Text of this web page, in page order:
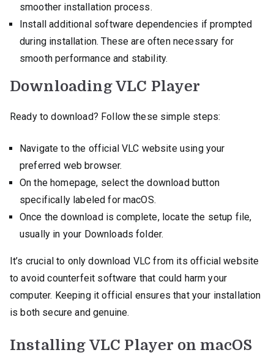
smoother installation process.
Install additional software dependencies if prompted
during installation. These are often necessary for
smooth performance and stability.
Downloading VLC Player
Ready to download? Follow these simple steps:
Navigate to the official VLC website using your
preferred web browser.
On the homepage, select the download button
specifically labeled for macOS.
Once the download is complete, locate the setup file,
usually in your Downloads folder.
It’s crucial to only download VLC from its official website
to avoid counterfeit software that could harm your
computer. Keeping it official ensures that your installation
is both secure and genuine.
Installing VLC Player on macOS